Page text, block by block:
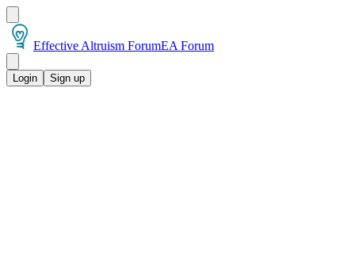
Effective Altruism ForumEA Forum
Login Sign up